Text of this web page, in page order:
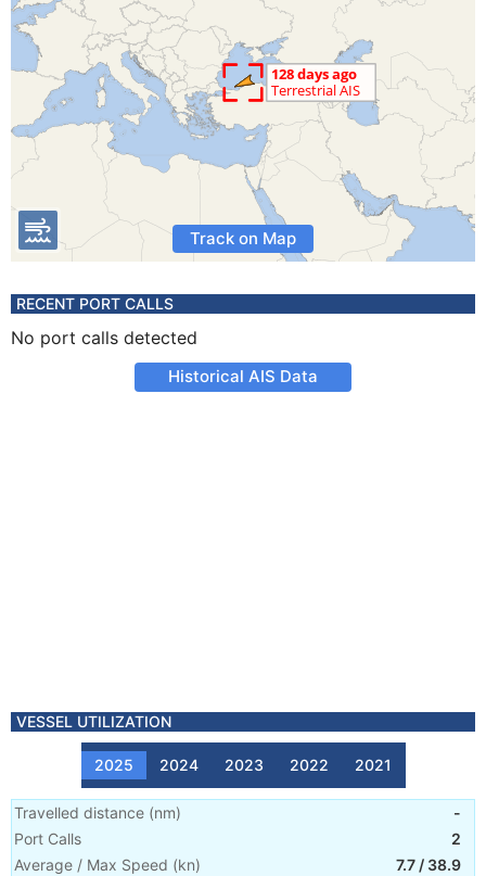
Track on Map
RECENT PORT CALLS
No port calls detected
Historical AIS Data
VESSEL UTILIZATION
2025 2024 2023 2022 2021
Travelled distance (nm)
-
Port Calls
2
Average / Max Speed (kn) 7.7 / 38.9